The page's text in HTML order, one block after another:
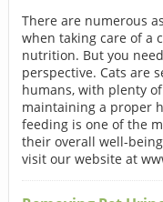
There are numerous
when taking care of a
nutrition. But you
perspective. Cats are
humans, with plenty
maintaining a proper
feeding is one of the
their overall well-
visit our website at